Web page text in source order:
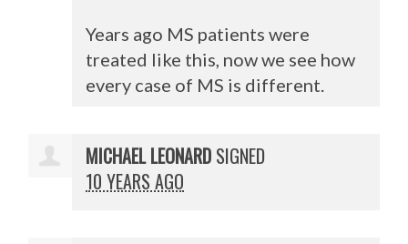
Years ago MS patients were
treated like this, now we see how
every case of MS is different.
MICHAEL LEONARD SIGNED
10 YEARS AGO